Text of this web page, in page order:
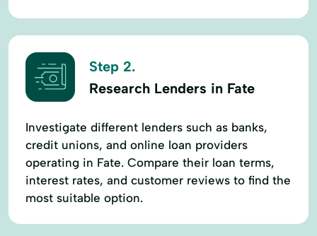
Step 2.
Research Lenders in Fate
Investigate different lenders such as banks,
credit unions, and online loan providers
operating in Fate. Compare their loan terms,
interest rates, and customer reviews to find the
most suitable option.